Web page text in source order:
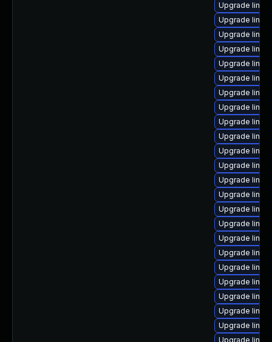
Upgrade
Upgrade
Upgrade
Upgrade
Upgrade
Upgrade
Upgrade
Upgrade
Upgrade
Upgrade
Upgrade
Upgrade
Upgrade
Upgrade
Upgrade
Upgrade
Upgrade
Upgrade
Upgrade
Upgrade
Upgrade
Upgrade
Upgrade
Upgrade